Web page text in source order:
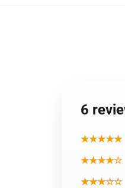
6
★★★★★
★★★★☆
★★★☆☆